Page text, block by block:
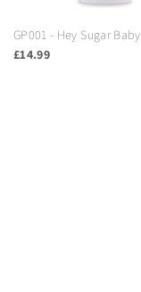
GP001 - Hey Sugar Baby
£14.99